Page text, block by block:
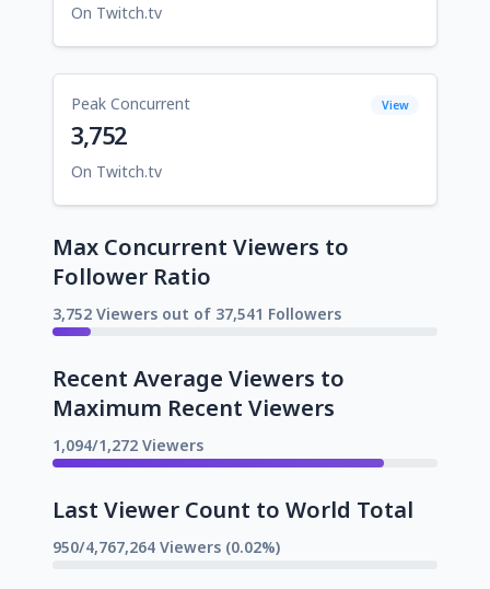
On Twitch.tv
Peak Concurrent View
3,752
On Twitch.tv
Max Concurrent Viewers to
Follower Ratio
3,752 Viewers out of 37,541 Followers
Recent Average Viewers to
Maximum Recent Viewers
1,094/1,272 Viewers
Last Viewer Count to World Total
950/4,767,264 Viewers (0.02%)